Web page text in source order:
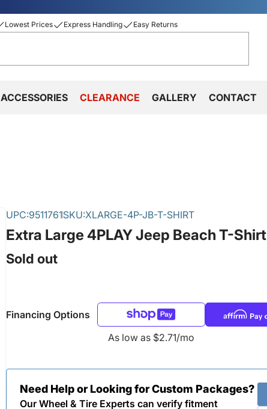
Lowest Prices Express Handling Easy Returns
ACCESSORIES CLEARANCE GALLERY CONTACT
UPC:9511761SKU:XLARGE-4P-JB-T-SHIRT
Extra Large 4PLAY Jeep Beach T-Shirt
Sold out
Financing Options
As low as $2.71/mo
Need Help or Looking for Custom Packages?
Our Wheel & Tire Experts can verify fitment